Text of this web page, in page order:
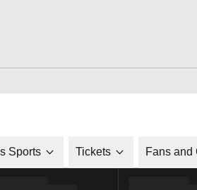
in a new window
Sports Tickets Fans and